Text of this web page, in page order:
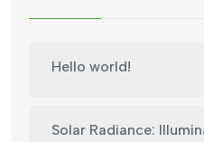
Hello world!
Solar Radiance: